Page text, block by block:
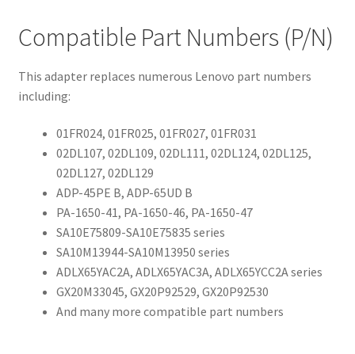
Compatible Part Numbers (P/N)
This adapter replaces numerous Lenovo part numbers
including:
01FR024, 01FR025, 01FR027, 01FR031
02DL107, 02DL109, 02DL111, 02DL124, 02DL125,
02DL127, 02DL129
ADP-45PE B, ADP-65UD B
PA-1650-41, PA-1650-46, PA-1650-47
SA10E75809-SA10E75835 series
SA10M13944-SA10M13950 series
ADLX65YAC2A, ADLX65YAC3A, ADLX65YCC2A series
GX20M33045, GX20P92529, GX20P92530
And many more compatible part numbers